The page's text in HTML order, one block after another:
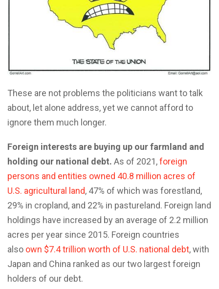
These are not problems the politicians want to talk
about, let alone address, yet we cannot afford to
ignore them much longer.
Foreign interests are buying up our farmland and
holding our national debt. As of 2021,foreign
persons and entities owned 40.8 million acres of
U.S. agricultural land, 47% of which was forestland,
29% in cropland, and 22% in pastureland. Foreign land
holdings have increased by an average of 2.2 million
acres per year since 2015. Foreign countries
also own $7.4 trillion worth of U.S. national debt, with
Japan and China ranked as our two largest foreign
holders of our debt.